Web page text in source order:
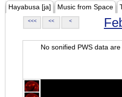
Hayabusa [ja] Music from Space
<<< << <
No sonified PWS data are